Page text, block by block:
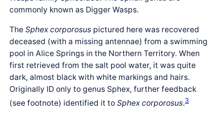
commonly known as Digger Wasps.
TheSphex corporosus pictured here was recovered
deceased (with a missing antennae) from a swimming
pool in Alice Springs in the Northern Territory. When
first retrieved from the salt pool water, it was quite
dark, almost black with white markings and hairs.
Originally ID only to genus Sphex, further feedback
(see footnote) identified it toSphex corporosus.3